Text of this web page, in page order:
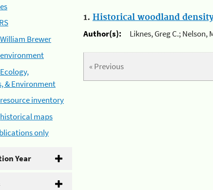
William Brewer
environment
Ecology,
& Environment
resource inventory
historical maps
only
Year
1. Historical woodland
Author(s):
Liknes, Greg C.; Nelson,
« Previous